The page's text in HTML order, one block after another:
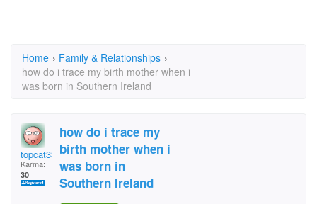
Home › Family & Relationships ›
how do i trace my birth mother when i
was born in Southern Ireland
topcat33
Karma:
30
how do i trace my
birth mother when i
was born in
Southern Ireland